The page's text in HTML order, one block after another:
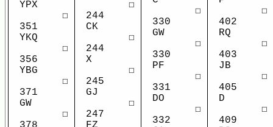
YPX
☐
351
YKQ
☐
356
YBG
☐
371
GW
☐
☐
244
CK
☐
244
X
☐
245
GJ
☐
247
☐
330
GW
☐
330
PF
☐
331
DO
☐
332
☐
402
RQ
☐
403
JB
☐
405
D
☐
409